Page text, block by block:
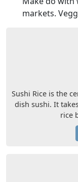
markets.
Sushi Rice is the
dish sushi. It
rice